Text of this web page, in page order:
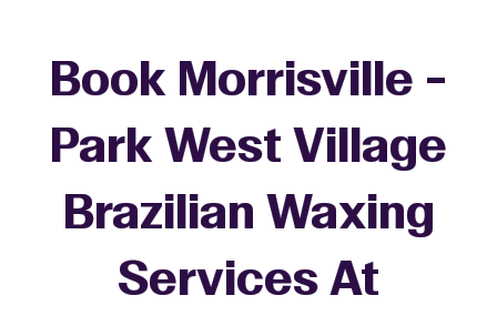
Book Morrisville -
Park West Village
Brazilian Waxing
Services At